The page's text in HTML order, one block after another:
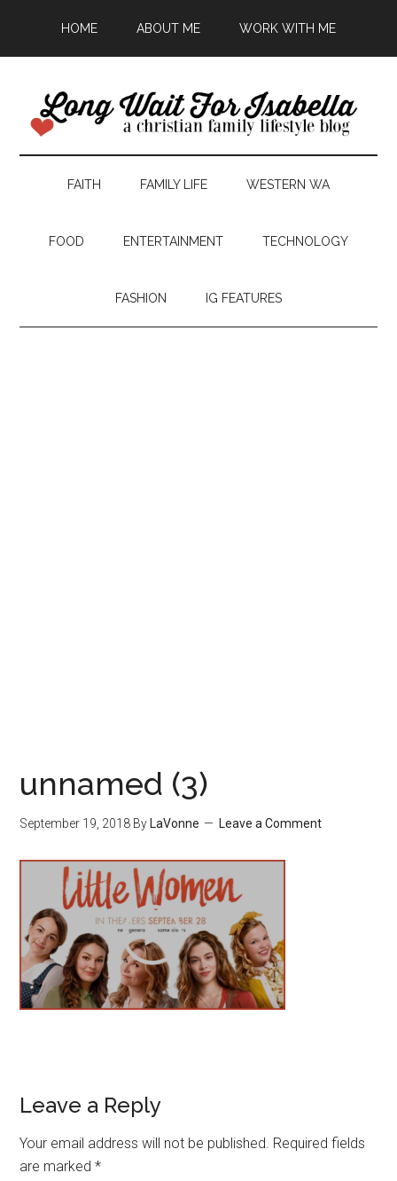
HOME ABOUT ME WORK WITH ME
FAITH FAMILY LIFE WESTERN WA
FOOD ENTERTAINMENT TECHNOLOGY
FASHION IG FEATURES
unnamed (3)
September 19, 2018 By LaVonne Leave a Comment
Leave a Reply
Your email address will not be published. Required fields
are marked*